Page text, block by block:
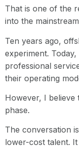
That is one of the
into the
Ten years ago,
experiment.
professional
their operating
However, I believe
phase.
The conversation
lower-cost talent.